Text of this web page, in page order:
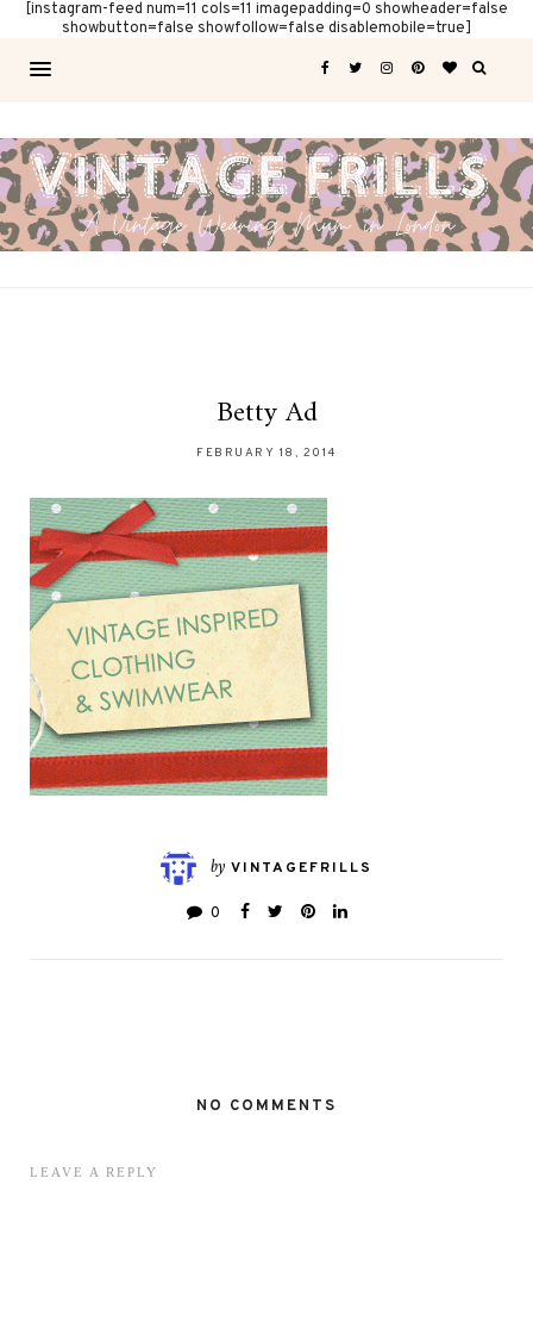
[instagram-feed num=11 cols=11 imagepadding=0 showheader=false
showbutton=false showfollow=false disablemobile=true]
Betty Ad
FEBRUARY 18, 2014
by VINTAGEFRILLS
0
NO COMMENTS
LEAVE A REPLY